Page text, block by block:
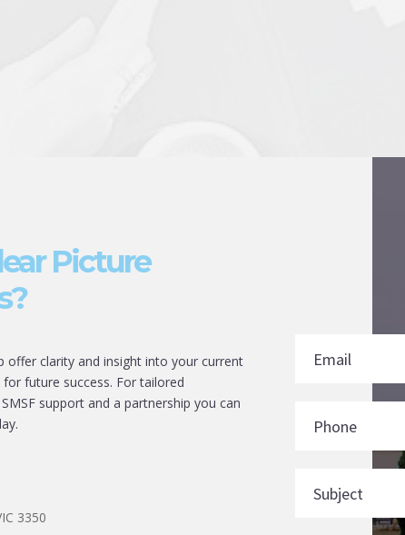
Picture
offer clarity and insight into your current
future success. For tailored
support and a partnership you can
3350